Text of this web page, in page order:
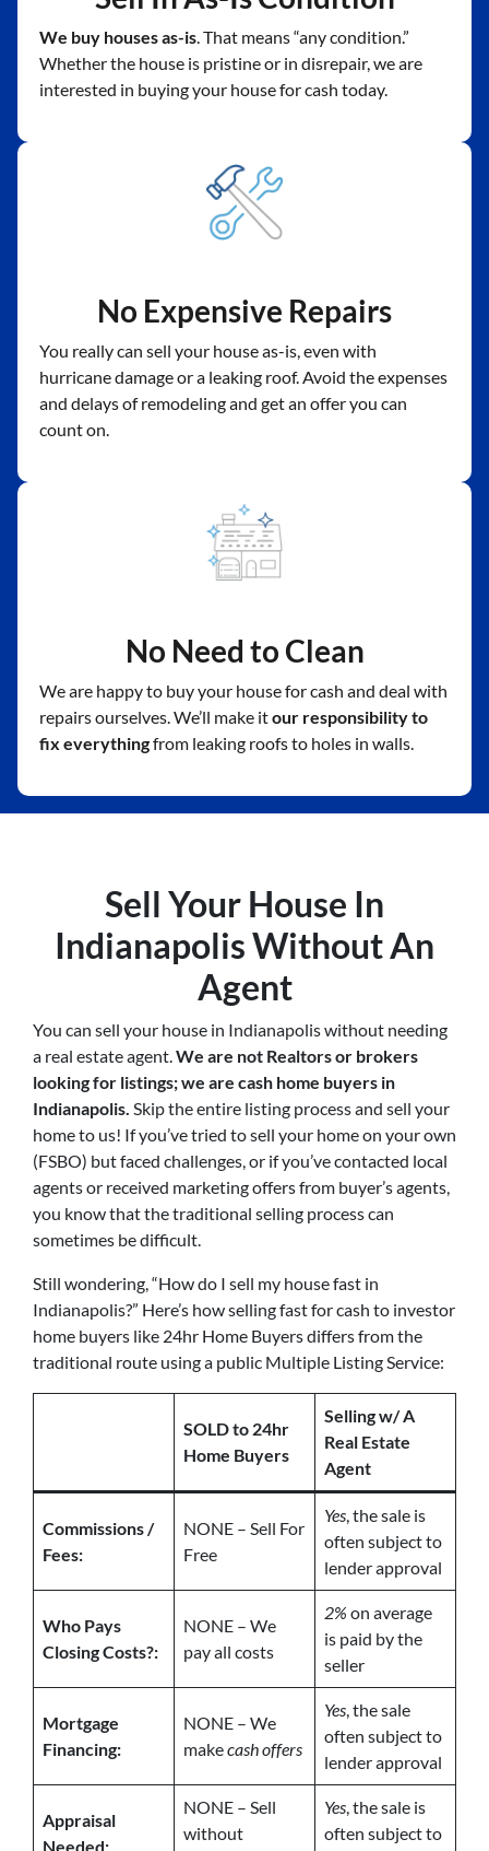
We buy houses as-is. That means “any condition.”
Whether the house is pristine or in disrepair, we are
interested in buying your house for cash today.
No Expensive Repairs
You really can sell your house as-is, even with
hurricane damage or a leaking roof. Avoid the expenses
and delays of remodeling and get an offer you can
count on.
No Need to Clean
We are happy to buy your house for cash and deal with
repairs ourselves. We’ll make itour responsibility to
fix everythingfrom leaking roofs to holes in walls.
Sell Your House In
Indianapolis Without An
Agent
You can sell your house in Indianapolis without needing
a real estate agent.We are not Realtors or brokers
looking for listings; we are cash home buyers in
Indianapolis. Skip the entire listing process and sell your
home to us! If you’ve tried to sell your home on your own
(FSBO) but faced challenges, or if you’ve contacted local
agents or received marketing offers from buyer’s agents,
you know that the traditional selling process can
sometimes be difficult.
Still wondering, “How do I sell my house fast in
Indianapolis?” Here’s how selling fast for cash to investor
home buyers like 24hr Home Buyers differs from the
traditional route using a public Multiple Listing Service:
SOLD to 24hr
Home Buyers
Selling w/ A
Real Estate
Agent
Commissions /
Fees:
NONE – Sell For
Free
Yes, the sale is
often subject to
lender approval
Who Pays
Closing Costs?:
NONE – We
pay all costs
2% on average
is paid by the
seller
Mortgage
Financing:
NONE – We
makecash offers
Yes, the sale
often subject to
lender approval
Appraisal
Needed:
NONE – Sell
without
Yes, the sale is
often subject to